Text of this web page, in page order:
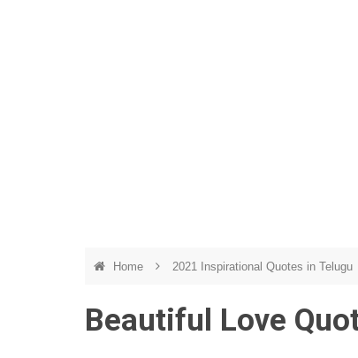
Home 2021 Inspirational Quotes in Telugu
Beautiful Love